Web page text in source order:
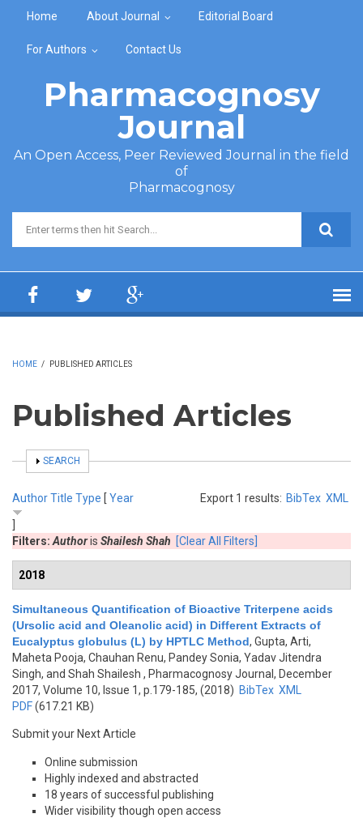
Home About Journal Editorial Board
For Authors Contact Us
Pharmacognosy
Journal
An Open Access, Peer Reviewed Journal in the field
of
Pharmacognosy
Search form
HOME / PUBLISHED ARTICLES
Published Articles
SHOW
SEARCH
Export 1 results: BibTex XML
AuthorTitle Type [ Year
Filters: Authoris Shailesh Shah [Clear All Filters]
2018
Simultaneous Quantification of Bioactive Triterpene acids
(Ursolic acid and Oleanolic acid) in Different Extracts of
Eucalyptus globulus (L) by HPTLC Method, Gupta, Arti,
Maheta Pooja, Chauhan Renu, Pandey Sonia, Yadav Jitendra
Singh, and Shah Shailesh , Pharmacognosy Journal, December
2017, Volume 10, Issue 1, p.179-185, (2018) BibTex XML
PDF(617.21 KB)
Submit your Next Article
Online submission
Highly indexed and abstracted
18 years of successful publishing
Wider visibility though open access